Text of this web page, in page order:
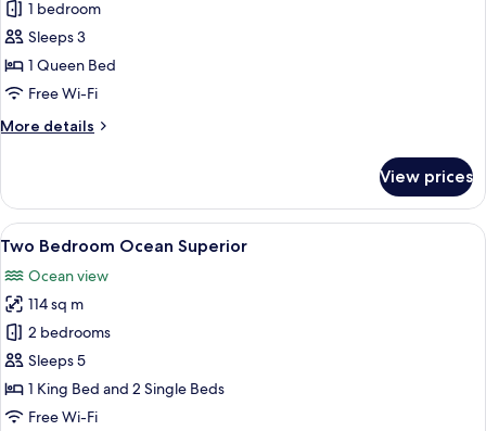
One
Bedroom
Ocean
Superior
1 bedroom
Sleeps 3
1 Queen Bed
Free Wi-Fi
More details
More
Bedroom
Ocean
Superior
View prices
View
all
photos
for
Two
Bedroom
Ocean
Superior
A balcony with a view of the ocean,
15
Two Bedroom Ocean Superior
Ocean view
114 sq m
2 bedrooms
Sleeps 5
1 King Bed and 2 Single Beds
Free Wi-Fi